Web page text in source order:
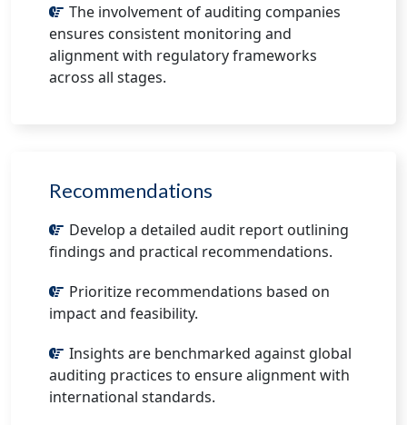
The involvement of auditing companies
ensures consistent monitoring and
alignment with regulatory frameworks
across all stages.
Recommendations
Develop a detailed audit report outlining
findings and practical recommendations.
Prioritize recommendations based on
impact and feasibility.
Insights are benchmarked against global
auditing practices to ensure alignment with
international standards.